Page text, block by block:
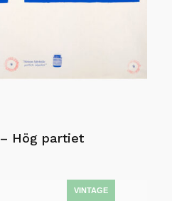
Hög partiet